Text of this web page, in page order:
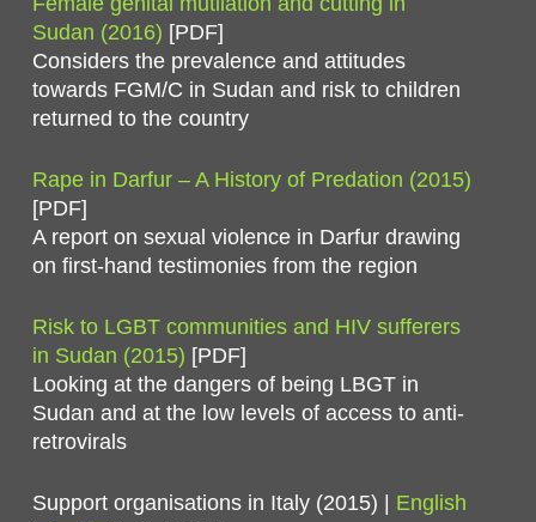
Sudan (2016) [PDF]
Considers the prevalence and attitudes
towards FGM/C in Sudan and risk to children
returned to the country
Rape in Darfur – A History of Predation (2015)
[PDF]
A report on sexual violence in Darfur drawing
on first-hand testimonies from the region
Risk to LGBT communities and HIV sufferers
in Sudan (2015) [PDF]
Looking at the dangers of being LBGT in
Sudan and at the low levels of access to anti-
retrovirals
Support organisations in Italy (2015) | English